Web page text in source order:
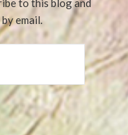
to this blog and
email.